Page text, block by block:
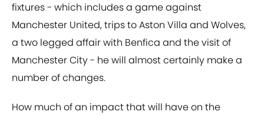
fixtures - which includes a game against
Manchester United, trips to Aston Villa and Wolves,
a two legged affair with Benfica and the visit of
Manchester City - he will almost certainly make a
number of changes.
How much of an impact that will have on the